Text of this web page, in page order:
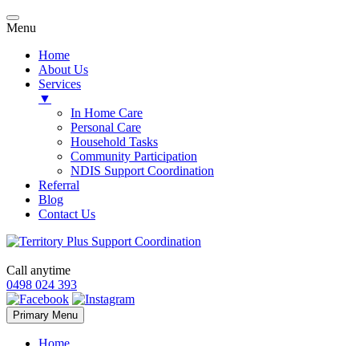
Menu
Home
About Us
Services
▼
In Home Care
Personal Care
Household Tasks
Community Participation
NDIS Support Coordination
Referral
Blog
Contact Us
Call anytime
0498 024 393
Primary Menu Skip
to
Home